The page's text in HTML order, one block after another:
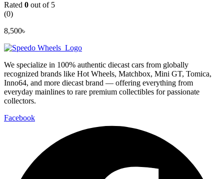
Rated 0 out of 5
(0)
8,500৳
We specialize in 100% authentic diecast cars from globally
recognized brands like Hot Wheels, Matchbox, Mini GT, Tomica,
Inno64, and more diecast brand — offering everything from
everyday mainlines to rare premium collectibles for passionate
collectors.
Facebook